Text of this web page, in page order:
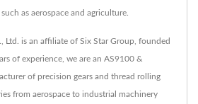
as aerospace and agriculture.
Ltd. is an affiliate of Six Star Group, founded
of experience, we are an AS9100 &
of precision gears and thread rolling
from aerospace to industrial machinery